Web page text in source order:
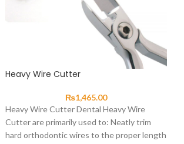
Heavy Wire Cutter
₨1,465.00
Heavy Wire Cutter Dental Heavy Wire
Cutter are primarily used to: Neatly trim
hard orthodontic wires to the proper length